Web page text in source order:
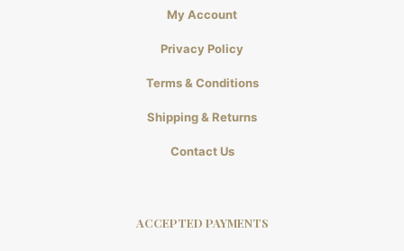
My Account
Privacy Policy
Terms & Conditions
Shipping & Returns
Contact Us
ACCEPTED PAYMENTS